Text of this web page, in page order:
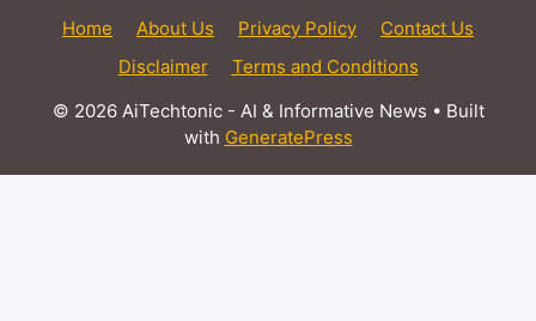
Home About Us Privacy Policy
Contact Us
Disclaimer
Terms and Conditions
© 2026 AiTechtonic - AI & Informative News • Built
with GeneratePress